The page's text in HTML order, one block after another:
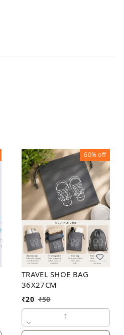
60%off
TRAVEL SHOE BAG
36X27CM
₹20 ₹50
1